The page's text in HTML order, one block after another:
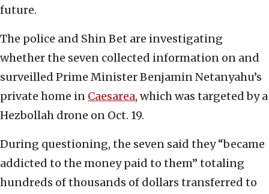
future.
The police and Shin Bet are investigating
whether the seven collected information on and
surveilled Prime Minister Benjamin Netanyahu’s
private home in Caesarea, which was targeted by a
Hezbollah drone on Oct. 19.
During questioning, the seven said they “became
addicted to the money paid to them” totaling
hundreds of thousands of dollars transferred to